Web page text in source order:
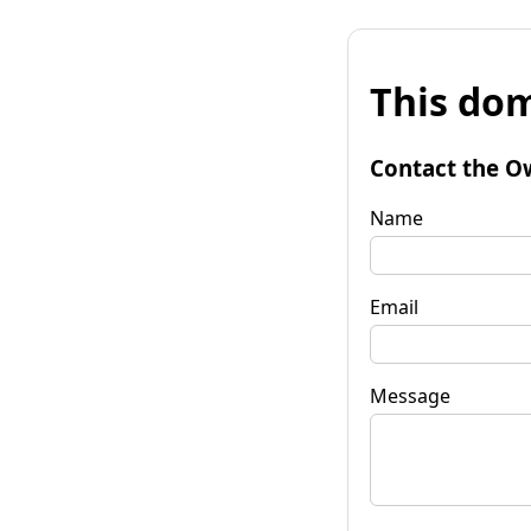
This
Contact the
Name
Email
Message